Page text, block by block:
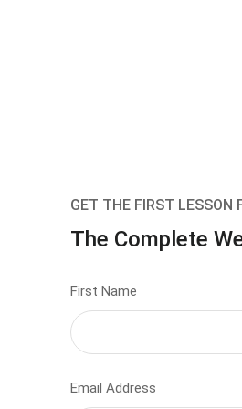
GET THE FIRST LESSON
The Complete
First Name
Email Address